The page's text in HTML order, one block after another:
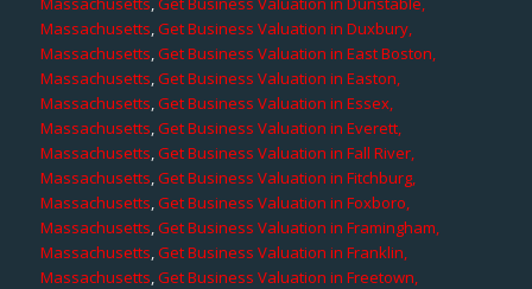
Massachusetts,Get Business Valuation in Duxbury,
Massachusetts,Get Business Valuation in East Boston,
Massachusetts,Get Business Valuation in Easton,
Massachusetts,Get Business Valuation in Essex,
Massachusetts,Get Business Valuation in Everett,
Massachusetts,Get Business Valuation in Fall River,
Massachusetts,Get Business Valuation in Fitchburg,
Massachusetts,Get Business Valuation in Foxboro,
Massachusetts,Get Business Valuation in Framingham,
Massachusetts,Get Business Valuation in Franklin,
Massachusetts,Get Business Valuation in Freetown,